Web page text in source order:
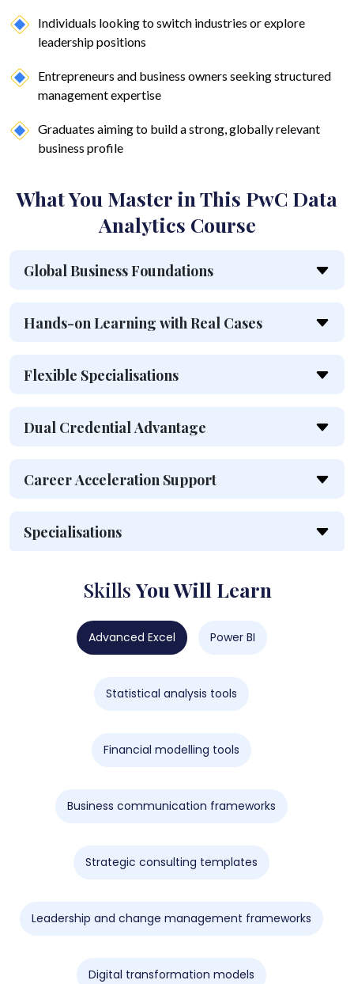
Individuals looking to switch industries or explore
leadership positions
Entrepreneurs and business owners seeking structured
management expertise
Graduates aiming to build a strong, globally relevant
business profile
What You Master in This PwC Data
Analytics Course
Global Business Foundations
Hands-on Learning with Real Cases
Flexible Specialisations
Dual Credential Advantage
Career Acceleration Support
Specialisations
SkillsYou Will Learn
Advanced Excel Power BI
Statistical analysis tools
Financial modelling tools
Business communication frameworks
Strategic consulting templates
Leadership and change management frameworks
Digital transformation models